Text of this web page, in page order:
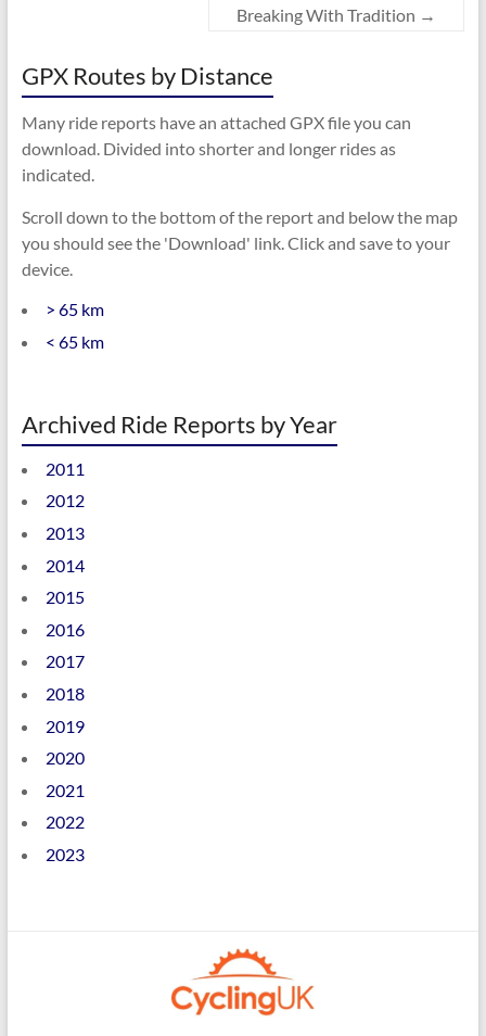
Breaking With Tradition →
GPX Routes by Distance
Many ride reports have an attached GPX file you can
download. Divided into shorter and longer rides as
indicated.
Scroll down to the bottom of the report and below the map
you should see the 'Download' link. Click and save to your
device.
> 65 km
< 65 km
Archived Ride Reports by Year
2011
2012
2013
2014
2015
2016
2017
2018
2019
2020
2021
2022
2023